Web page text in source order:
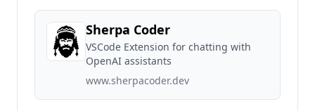
Sherpa Coder
VSCode Extension for chatting with
OpenAI assistants
www.sherpacoder.dev